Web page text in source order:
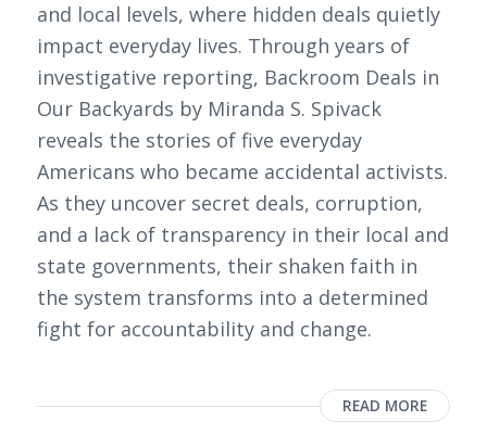
and local levels, where hidden deals quietly
impact everyday lives. Through years of
investigative reporting, Backroom Deals in
Our Backyards by Miranda S. Spivack
reveals the stories of five everyday
Americans who became accidental activists.
As they uncover secret deals, corruption,
and a lack of transparency in their local and
state governments, their shaken faith in
the system transforms into a determined
fight for accountability and change.
READ MORE